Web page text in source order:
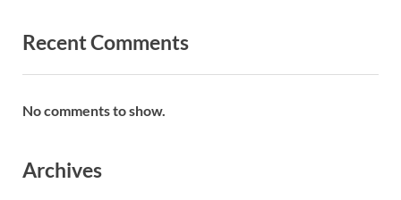
Recent Comments
No comments to show.
Archives